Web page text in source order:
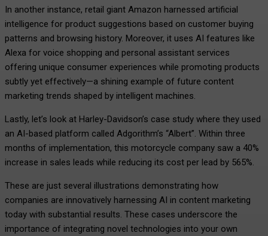
In another instance, retail giant Amazon harnessed artificial
intelligence for product suggestions based on customer buying
patterns and browsing history. Moreover, it uses AI features like
Alexa for voice shopping and personal assistant services
offering unique consumer experiences while promoting products
subtly yet effectively—a shining example of future content
marketing trends shaped by intelligent machines.
Lastly, let’s look at Harley-Davidson’s case study where they used
an AI-based platform called Adgorithm’s “Albert”. Within three
months of implementation, this motorcycle company saw a 40%
increase in sales leads while reducing its cost per lead by 565%.
These are just several illustrations demonstrating how
companies are innovatively harnessing AI in content marketing
today with substantial results. These cases underscore the
importance of integrating novel technologies into your own